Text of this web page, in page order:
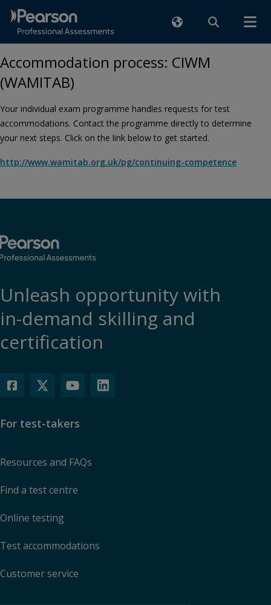
Accommodation process: CIWM
(WAMITAB)
Your individual exam programme handles requests for test
accommodations. Contact the programme directly to determine
your next steps. Click on the link below to get started.
http://www.wamitab.org.uk/pg/continuing-competence
Unleash opportunity with
in-demand skilling and
certification
For test-takers
Resources and FAQs
Find a test centre
Online testing
Test accommodations
Customer service